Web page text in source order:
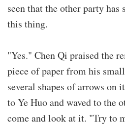
seen that the other party
this thing.
"Yes." Chen Qi praised the
piece of paper from his
several shapes of arrows on
to Ye Huo and waved to the
come and look at it. "Try to